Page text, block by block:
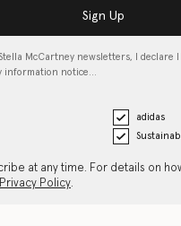
Sign Up
McCartney newsletters, I declare
information notice…
adidas
at any time. For details on
Privacy Policy.